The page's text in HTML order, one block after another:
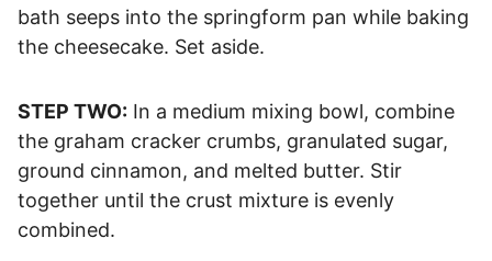
bath seeps into the springform pan while baking
the cheesecake. Set aside.
STEP TWO: In a medium mixing bowl, combine
the graham cracker crumbs, granulated sugar,
ground cinnamon, and melted butter. Stir
together until the crust mixture is evenly
combined.